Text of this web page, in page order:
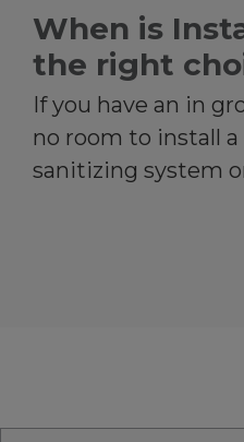
When is
the right
If you have an in
no room to install
sanitizing system